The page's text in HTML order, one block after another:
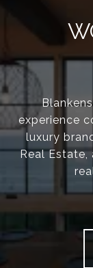
experience
luxury
Real Estate,